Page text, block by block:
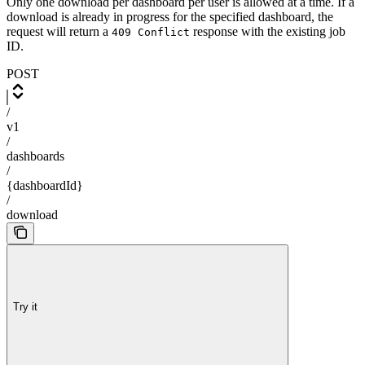
download is already in progress for the specified dashboard, the
request will return a 409 Conflict response with the existing job
ID.
POST
/
v1
/
dashboards
/
{dashboardId}
/
download
Try it